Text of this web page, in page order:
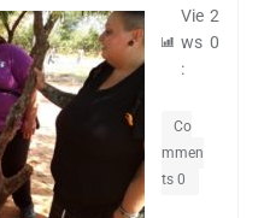
Vie
ws
:
2
0
Co
mmen
ts 0